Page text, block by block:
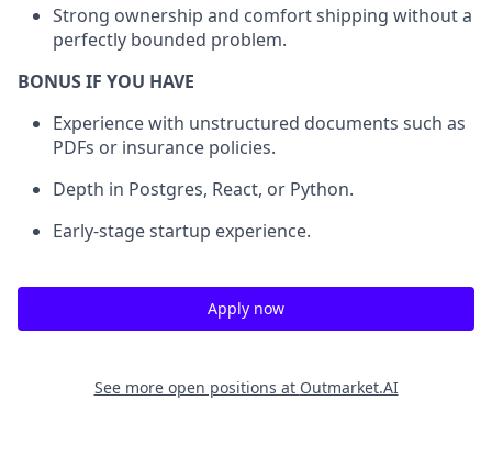
Strong ownership and comfort shipping without a
perfectly bounded problem.
BONUS IF YOU HAVE
Experience with unstructured documents such as
PDFs or insurance policies.
Depth in Postgres, React, or Python.
Early-stage startup experience.
Apply now
See more open positions at Outmarket.AI